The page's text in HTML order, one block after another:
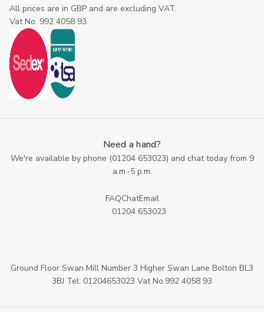
All prices are in GBP and are excluding VAT.
Vat No. 992 4058 93
Need a hand?
We're available by phone (01204 653023) and chat today from 9
a.m.-5 p.m.
FAQChatEmail
01204 653023
Ground Floor Swan Mill Number 3 Higher Swan Lane Bolton BL3
3BJ Tel: 01204653023 Vat No.992 4058 93